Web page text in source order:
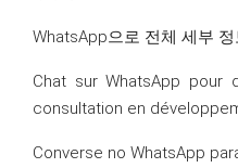
WhatsApp으로 전체 세부
Chat sur WhatsApp
consultation en
Converse no WhatsApp